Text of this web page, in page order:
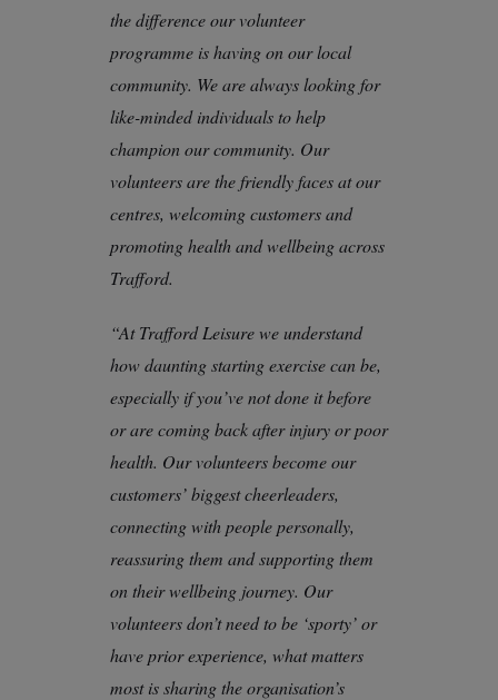
the difference our volunteer
programme is having on our local
community. We are always looking for
like-minded individuals to help
champion our community. Our
volunteers are the friendly faces at our
centres, welcoming customers and
promoting health and wellbeing across
Trafford.
“At Trafford Leisure we understand
how daunting starting exercise can be,
especially if you’ve not done it before
or are coming back after injury or poor
health. Our volunteers become our
customers’ biggest cheerleaders,
connecting with people personally,
reassuring them and supporting them
on their wellbeing journey. Our
volunteers don’t need to be ‘sporty’ or
have prior experience, what matters
most is sharing the organisation’s